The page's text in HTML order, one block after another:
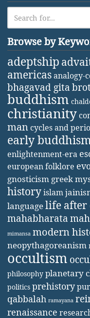
Browse by
adeptship
americasanalogy-
bhagavad gita
buddhism
christianity
man cycles and
early
enlightenment-era
european folklore
gnosticism greek
historyislam
languagelife after
mahabharata
mimansa modern
neopythagoreanism
occultism
philosophy planetary
politics prehistory
qabbalah ramayana
renaissance